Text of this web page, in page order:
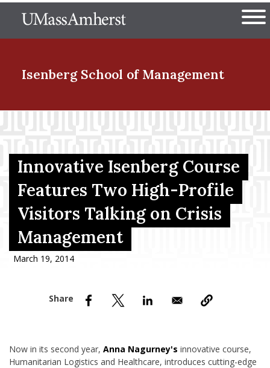
to
The University of
Isenberg School of Management
Menu Item
Menu Item
Menu Item
Innovative Isenberg Course
Features Two High-Profile
Visitors Talking on Crisis
Management
March 19, 2014
Now in its second year, Anna Nagurney's innovative course,
Humanitarian Logistics and Healthcare, introduces cutting-edge